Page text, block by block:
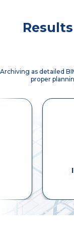
Archiving as detailed
proper